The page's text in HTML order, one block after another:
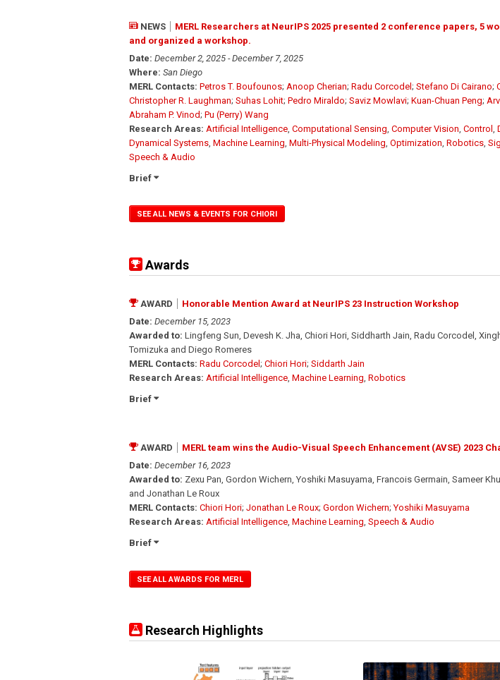
NEWS
MERL Researchers at NeurIPS 2025 presented 2 conference papers, 5
and organized a workshop.
Date: December 2, 2025 - December 7, 2025
Where: San Diego
MERL Contacts: Petros T. Boufounos; Anoop Cherian; Radu Corcodel ; Stefano Di Cairano;
Christopher R. Laughman; Suhas Lohit; Pedro Miraldo; Saviz Mowlavi; Kuan-Chuan Peng;
Abraham P. Vinod; Pu (Perry) Wang
Research Areas: Artificial Intelligence Computational Sensing Computer Vision Control
Dynamical Systems Machine Learning Multi-Physical Modeling Optimization Robotics
Speech & Audio
Brief
SEE ALL NEWS & EVENTS FOR CHIORI
Awards
AWARD
Honorable Mention Award at NeurIPS 23 Instruction Workshop
Date: December 15, 2023
Awarded to: Lingfeng Sun, Devesh K. Jha, Chiori Hori, Siddharth Jain, Radu Corcodel,
Tomizuka and Diego Romeres
MERL Contacts: Radu Corcodel ; Chiori Hori; Siddarth Jain
Research Areas: Artificial Intelligence Machine Learning Robotics
Brief
AWARD
MERL team wins the Audio-Visual Speech Enhancement (AVSE) 2023
Date: December 16, 2023
Awarded to: Zexu Pan, Gordon Wichern, Yoshiki Masuyama, Francois Germain, Sameer
and Jonathan Le Roux
MERL Contacts: Chiori Hori; Jonathan Le Roux; Gordon Wichern;Yoshiki Masuyama
Research Areas: Artificial Intelligence Machine Learning Speech & Audio
Brief
SEE ALL AWARDS FOR MERL
Research Highlights